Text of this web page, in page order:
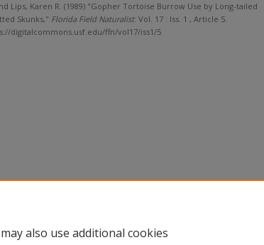
Lips, Karen R. (1989) "Gopher Tortoise Burrow Use by Long-tailed
Skunks," Florida Field Naturalist: Vol. 17 : Iss. 1 , Article 5.
digitalcommons.usf.edu/ffn/vol17/iss1/5
also use additional cookies